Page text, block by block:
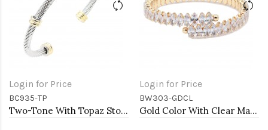
Login for Price
BC935-TP
Two-Tone With Topaz Stone 4MM Cable Cuff Bracelets
Login for Price
BW303-GDCL
Gold Color With Clear Marquise CZ Cuff Bracelets